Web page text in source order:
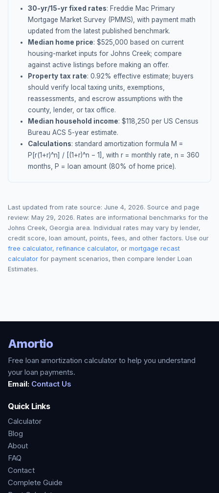
30-yr/15-yr fixed rates: Freddie Mac Primary
Mortgage Market Survey (PMMS), with payment math
updated from the latest published benchmark.
Median home price: $525,000 based on current
housing-market inputs for Johns Creek; compare
against active listings before making an offer.
Property tax rate: 0.92% effective estimate; buyers
should verify local taxing units, exemptions,
reassessments, and escrow assumptions with the
county, lender, or tax office.
Median household income: $118,250 per US Census
Bureau ACS 5-year estimate.
Calculations: standard amortization formula M =
P[r(1+r)^n] / [(1+r)^n − 1], with r = monthly rate, n = 360
months, P = loan amount (80% of home price).
Last updated from rate source: June 4, 2026. Source and page
review: May 29, 2026. Rates are informational benchmarks for the
Johns Creek, Georgia area. Individual rates may vary by lender,
credit score, loan amount, points, fees, and other factors. Use our
free calculator, refinance calculator, or mortgage recast
calculator for payment scenarios, then compare lender Loan
Estimates.
Amortio
Free loan amortization calculator to help you understand
your loan payments.
Email: Contact Us
Quick Links
Calculator
Blog
About
FAQ
Contact
Complete Guide